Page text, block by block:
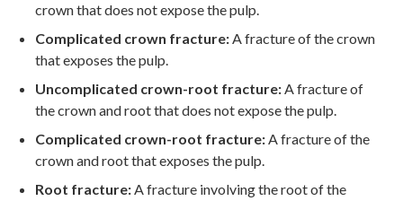
crown that does not expose the pulp.
Complicated crown fracture:A fracture of the crown
that exposes the pulp.
Uncomplicated crown-root fracture:A fracture of
the crown and root that does not expose the pulp.
Complicated crown-root fracture:A fracture of the
crown and root that exposes the pulp.
Root fracture:A fracture involving the root of the